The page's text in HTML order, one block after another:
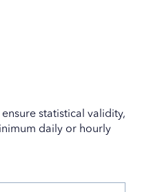
ensure statistical validity,
daily or hourly